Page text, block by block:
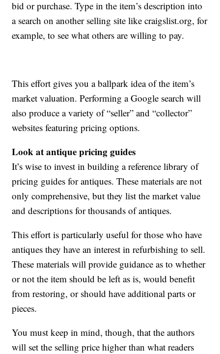
bid or purchase. Type in the item’s description into
a search on another selling site like craigslist.org, for
example, to see what others are willing to pay.
This effort gives you a ballpark idea of the item’s
market valuation. Performing a Google search will
also produce a variety of “seller” and “collector”
websites featuring pricing options.
Look at antique pricing guides
It’s wise to invest in building a reference library of
pricing guides for antiques. These materials are not
only comprehensive, but they list the market value
and descriptions for thousands of antiques.
This effort is particularly useful for those who have
antiques they have an interest in refurbishing to sell.
These materials will provide guidance as to whether
or not the item should be left as is, would benefit
from restoring, or should have additional parts or
pieces.
You must keep in mind, though, that the authors
will set the selling price higher than what readers